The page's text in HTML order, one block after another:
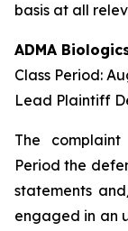
basis at all
ADMA
Class Period:
Lead Plaintiff
The
Period the
statements
engaged in an